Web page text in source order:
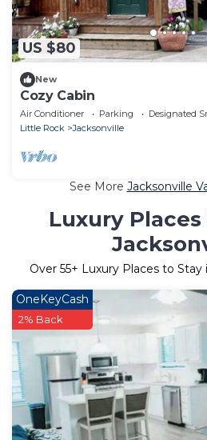
US $80
New
Cozy Cabin
Air Conditioner Parking
Designated
Little Rock
Jacksonville
See More Jacksonville
Luxury
Over 55+ Luxury Places to Stay
OneKeyCash
2% Back